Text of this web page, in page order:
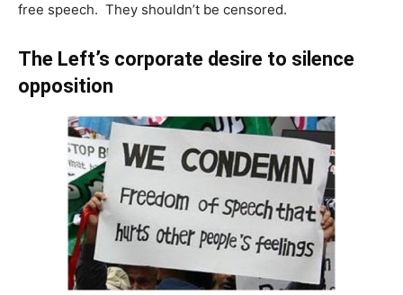
free speech. They shouldn’t be censored.
The Left’s corporate desire to silence
opposition